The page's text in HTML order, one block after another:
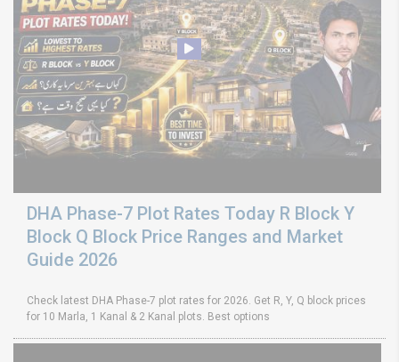
DHA Phase-7 Plot Rates Today R Block Y
Block Q Block Price Ranges and Market
Guide 2026
Check latest DHA Phase-7 plot rates for 2026. Get R, Y, Q block prices
for 10 Marla, 1 Kanal & 2 Kanal plots. Best options